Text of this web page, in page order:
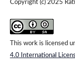
Copyright (c) 2025
This work is licensed
4.0 International